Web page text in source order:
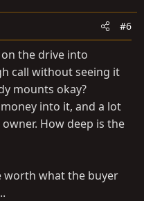
#6
the drive into
call without seeing it
mounts okay?
into it, and a lot
How deep is the
worth what the buyer